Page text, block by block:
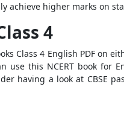
achieve higher marks on
4
Class 4 English PDF
use this NCERT book
having a look at CBSE